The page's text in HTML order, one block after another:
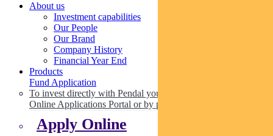
About us
Investment capabilities
Our People
Our Brand
Company History
Financial Year End
Products
Fund Application
To invest directly with Pendal you can apply online via our
Online Applications Portal or by paper.
Apply Online